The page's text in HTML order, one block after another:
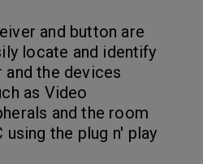
and button are
locate and identify
and the devices
as Video
and the room
using the plug n' play